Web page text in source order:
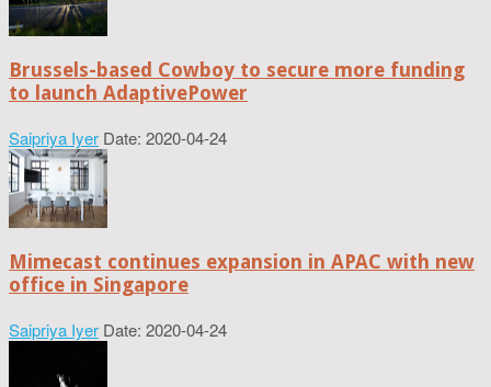
Brussels-based Cowboy to secure more funding
to launch AdaptivePower
Saipriya Iyer Date: 2020-04-24
Mimecast continues expansion in APAC with new
office in Singapore
Saipriya Iyer Date: 2020-04-24